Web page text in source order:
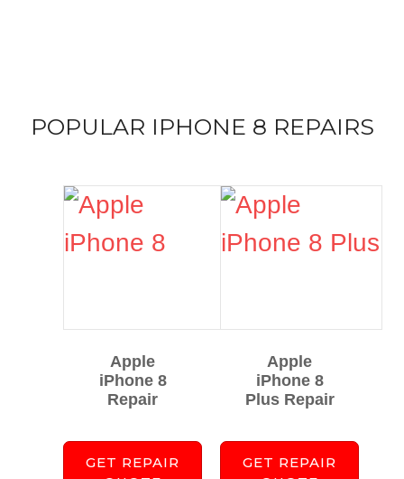
POPULAR IPHONE 8 REPAIRS
Apple
iPhone 8
Repair
GET REPAIR
Apple
iPhone 8
Plus Repair
GET REPAIR